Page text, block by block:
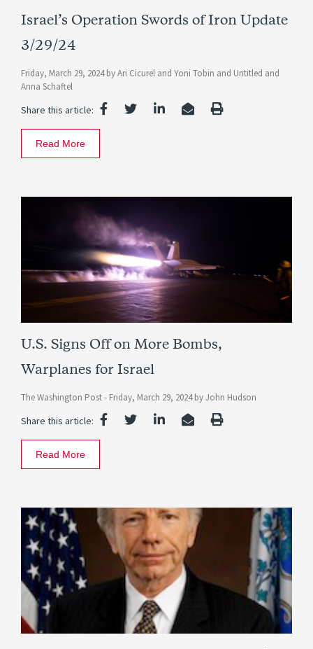
Israel’s Operation Swords of Iron Update
3/29/24
Friday, March 29, 2024 byAri Cicurel and Yoni Tobin and Untitled and
Anna Schaftel
Share this article:
Read More
U.S. Signs Off on More Bombs,
Warplanes for Israel
The Washington Post - Friday, March 29, 2024 byJohn Hudson
Share this article:
Read More